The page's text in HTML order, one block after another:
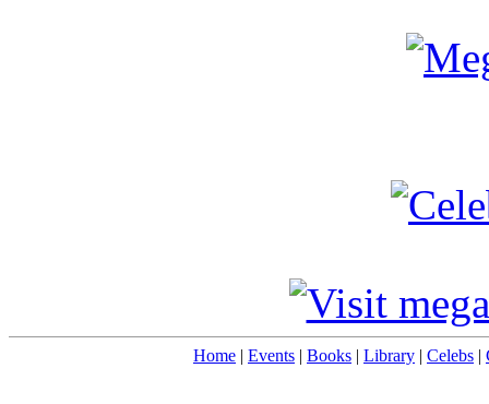
Home | Events | Books | Library | Celebs |